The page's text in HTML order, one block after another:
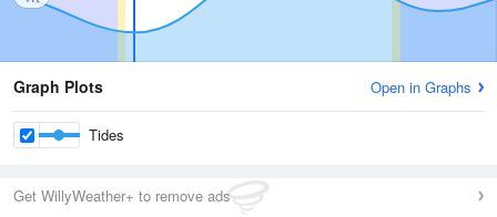
Graph Plots Open in Graphs
Tides
Get WillyWeather+ to remove ads